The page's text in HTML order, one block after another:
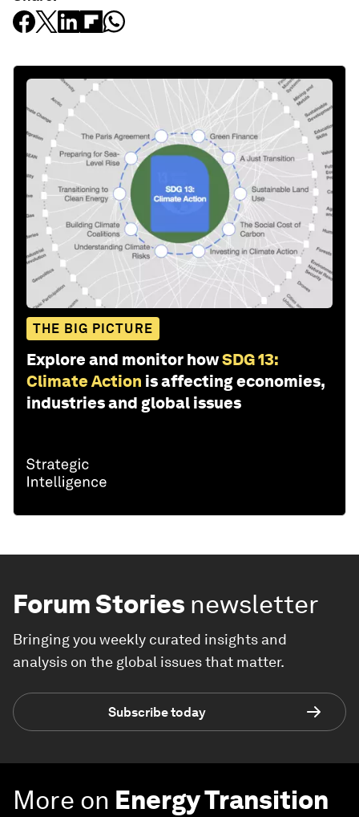
THE BIG PICTURE
Explore and monitor howSDG 13:
Climate Action is affecting economies,
industries and global issues
Forum Stories newsletter
Bringing you weekly curated insights and
analysis on the global issues that matter.
Subscribe today
More on Energy Transition